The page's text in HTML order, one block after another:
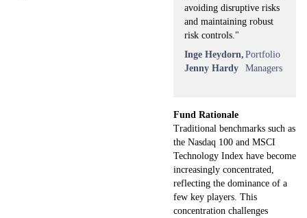
avoiding disruptive risks
and maintaining robust
risk controls."
Inge Heydorn,
Jenny Hardy
Portfolio
Managers
Fund Rationale
Traditional benchmarks such as
the Nasdaq 100 and MSCI
Technology Index have become
increasingly concentrated,
reflecting the dominance of a
few key players. This
concentration challenges